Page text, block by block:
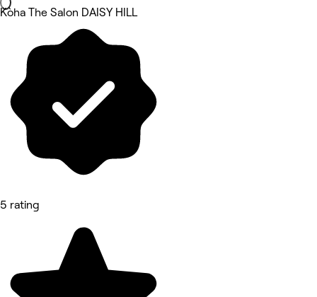
Kòha The Salon DAISY HILL
5 rating